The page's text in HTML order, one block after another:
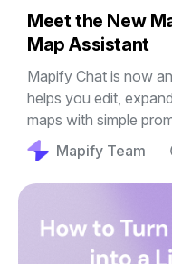
Mapify Team
Meet the New
Map Assistant
Mapify Chat is now
helps you edit,
maps with simple
clearer guides,